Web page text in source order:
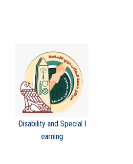
Disability and Special l
earning